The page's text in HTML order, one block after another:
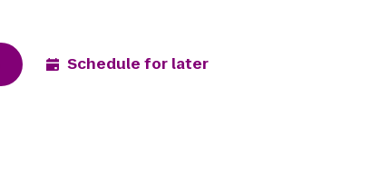
Schedule for later